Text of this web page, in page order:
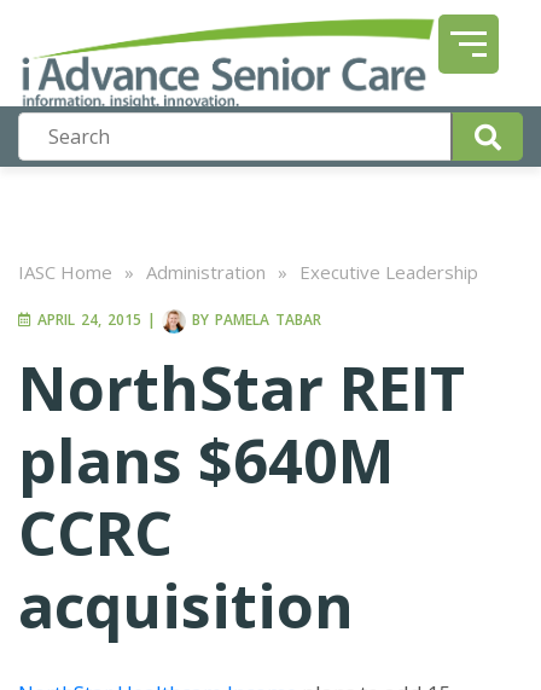
IASC Home » Administration » Executive Leadership
APRIL 24, 2015 | BY PAMELA TABAR
NorthStar REIT
plans $640M
CCRC
acquisition